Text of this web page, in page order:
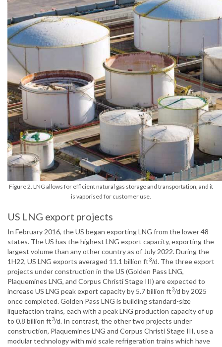
Figure 2. LNG allows for efficient natural gas storage and transportation, and it
is vaporised for customer use.
US LNG export projects
In February 2016, the US began exporting LNG from the lower 48
states. The US has the highest LNG export capacity, exporting the
largest volume than any other country as of July 2022. During the
1H22, US LNG exports averaged 11.1 billion ft3/d. The three export
projects under construction in the US (Golden Pass LNG,
Plaquemines LNG, and Corpus Christi Stage III) are expected to
increase US LNG peak export capacity by 5.7 billion ft3/d by 2025
once completed. Golden Pass LNG is building standard-size
liquefaction trains, each with a peak LNG production capacity of up
to 0.8 billion ft3/d. In contrast, the other two projects under
construction, Plaquemines LNG and Corpus Christi Stage III, use a
modular technology with mid scale refrigeration trains which have